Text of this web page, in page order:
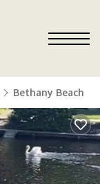
Bethany Beach